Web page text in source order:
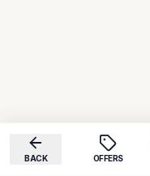
BACK
OFFERS